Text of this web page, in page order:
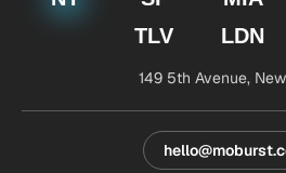
TLV
LDN
149 5th Avenue,New